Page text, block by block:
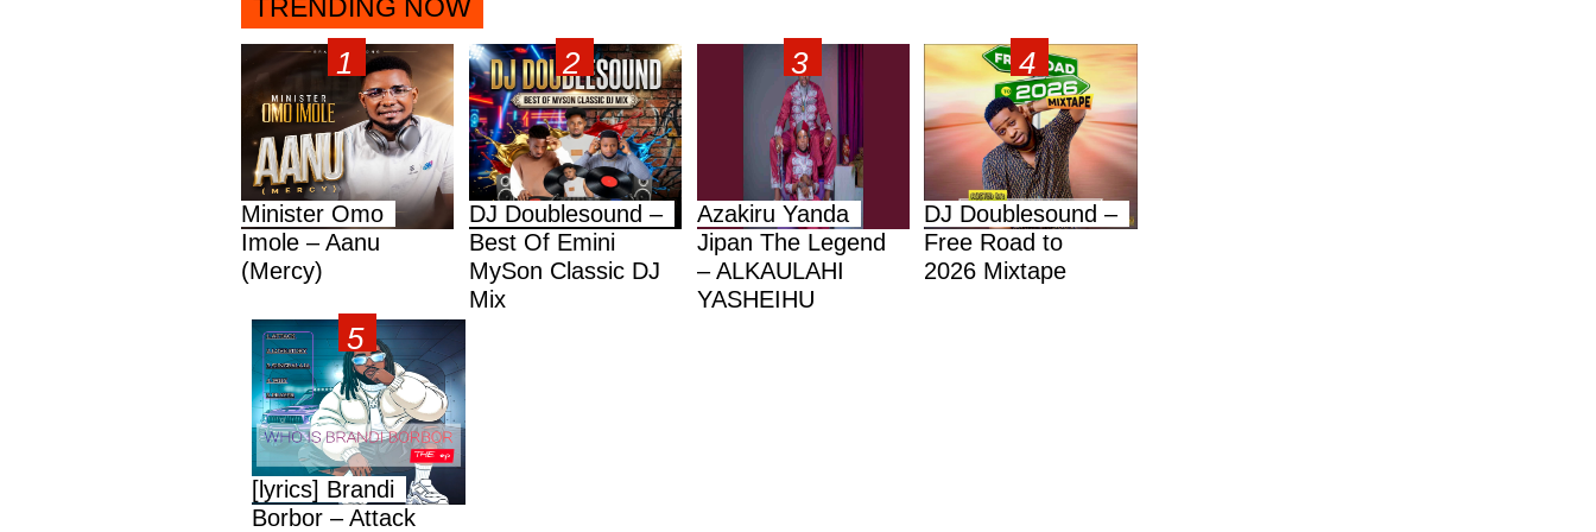
TRENDING NOW
Minister Omo
Imole – Aanu
(Mercy)
DJ Doublesound –
Best Of Emini
MySon Classic DJ
Mix
Azakiru Yanda
Jipan The Legend
– ALKAULAHI
YASHEIHU
DJ Doublesound –
Free Road to
2026 Mixtape
[lyrics] Brandi
Borbor – Attack